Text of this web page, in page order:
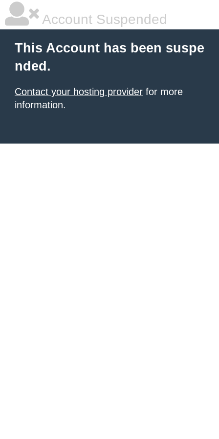
Account Suspended
This Account has been suspe
nded.
Contact your hosting provider for more
information.